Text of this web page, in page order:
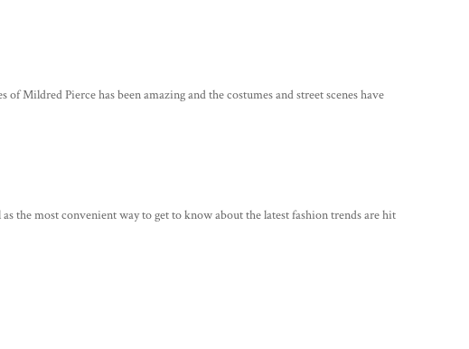
Mildred Pierce has been amazing and the costumes and street scenes have
the most convenient way to get to know about the latest fashion trends are hit